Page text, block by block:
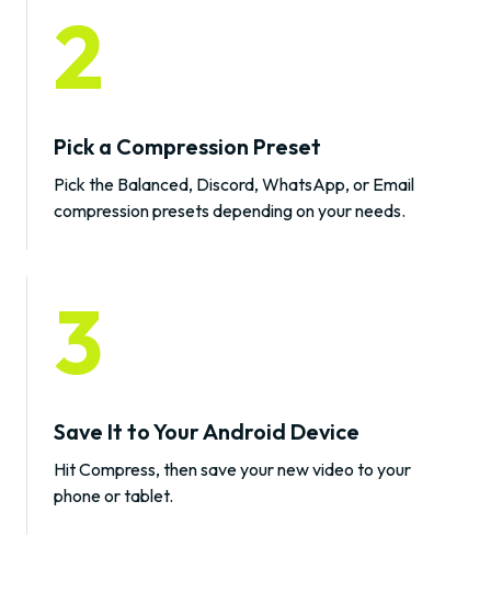
2
Pick a Compression Preset
Pick the Balanced, Discord, WhatsApp, or Email
compression presets depending on your needs.
3
Save It to Your Android Device
HitCompress, then save your new video to your
phone or tablet.